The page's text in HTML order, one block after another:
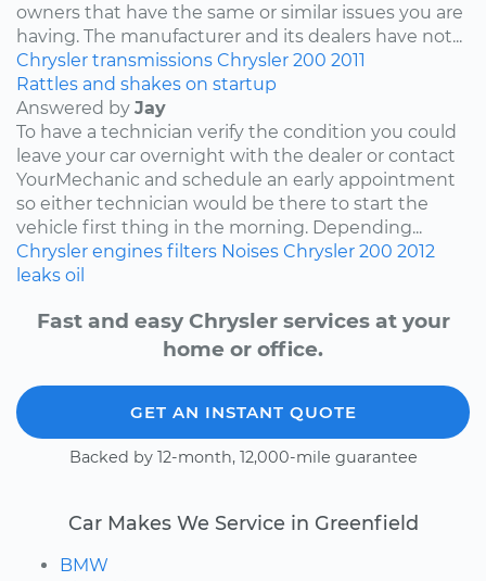
owners that have the same or similar issues you are
having. The manufacturer and its dealers have not...
Chrysler transmissions Chrysler 200 2011
Rattles and shakes on startup
Answered by Jay
To have a technician verify the condition you could
leave your car overnight with the dealer or contact
YourMechanic and schedule an early appointment
so either technician would be there to start the
vehicle first thing in the morning. Depending...
Chrysler engines filters Noises Chrysler 200 2012
leaks oil
Fast and easy Chrysler services at your
home or office.
GET AN INSTANT QUOTE
Backed by 12-month, 12,000-mile guarantee
Car Makes We Service in Greenfield
BMW